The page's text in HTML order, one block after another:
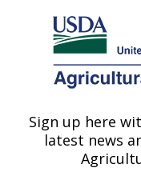
Here's how you know
Agricultural Research
U.S. DEPARTMENT OF
National
Laboratory:
Sign up here
latest news